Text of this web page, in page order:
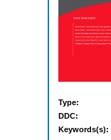
Type:
DDC:
Keywords(s):